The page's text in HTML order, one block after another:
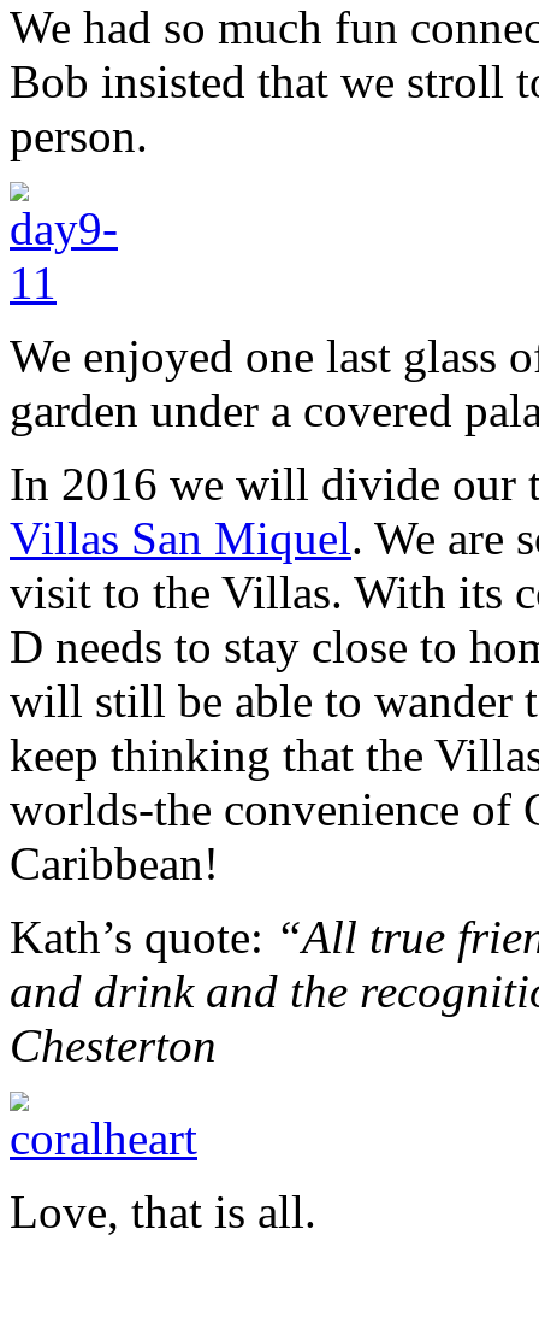
We had so much fun
Bob insisted that we stroll
person.
We enjoyed one last glass
garden under a covered
In 2016 we will divide our
Villas San Miquel. We are
visit to the Villas. With its
D needs to stay close to
will still be able to wander
keep thinking that the
worlds-the convenience of
Caribbean!
Kath’s quote: “All true
and drink and the
Chesterton
Love, that is all.